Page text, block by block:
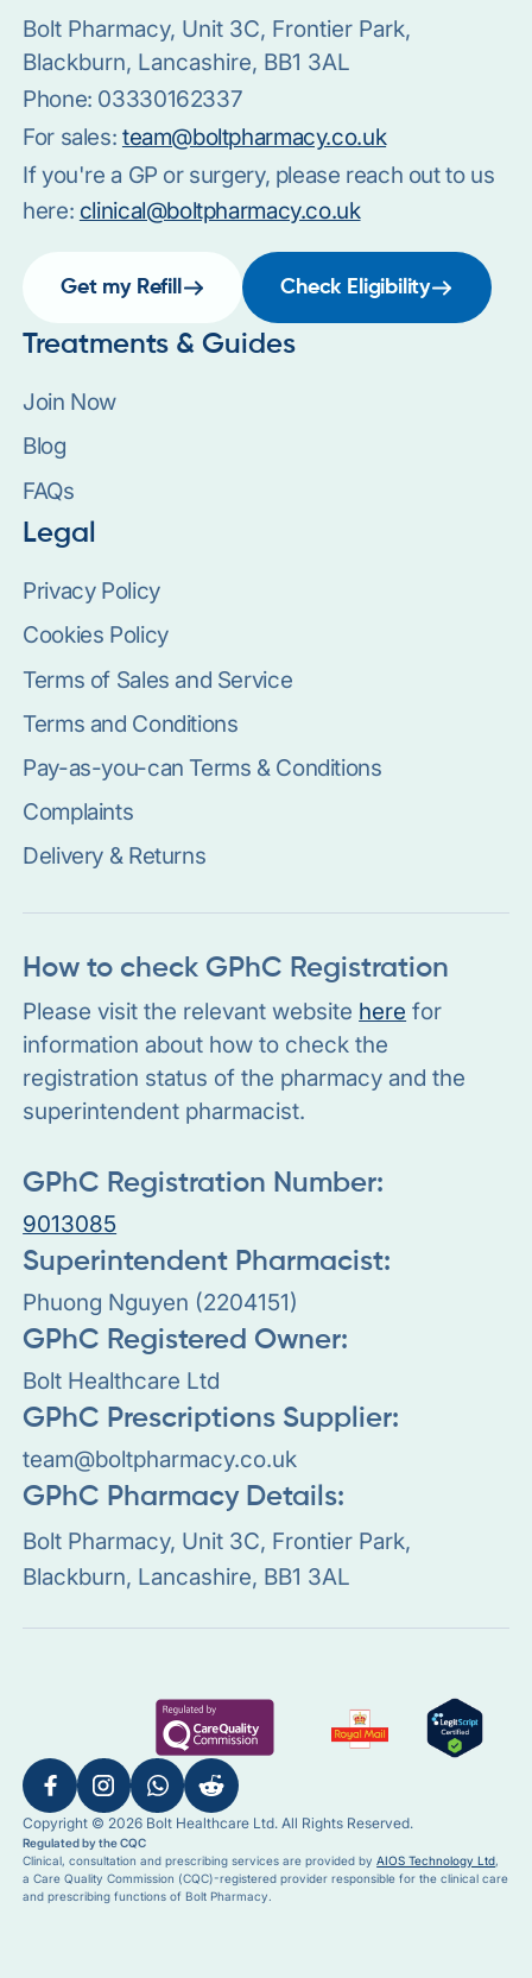
Bolt Pharmacy, Unit 3C, Frontier Park,
Blackburn, Lancashire, BB1 3AL
Phone: 03330162337
For sales: team@boltpharmacy.co.uk
If you're a GP or surgery, please reach out to us
here: clinical@boltpharmacy.co.uk
Get my Refill Check Eligibility
Treatments & Guides
Join Now
Blog
FAQs
Legal
Privacy Policy
Cookies Policy
Terms of Sales and Service
Terms and Conditions
Pay-as-you-can Terms & Conditions
Complaints
Delivery & Returns
How to check GPhC Registration
Please visit the relevant website here for
information about how to check the
registration status of the pharmacy and the
superintendent pharmacist.
GPhC Registration Number:
9013085
Superintendent Pharmacist:
Phuong Nguyen (2204151)
GPhC Registered Owner:
Bolt Healthcare Ltd
GPhC Prescriptions Supplier:
team@boltpharmacy.co.uk
GPhC Pharmacy Details:
Bolt Pharmacy, Unit 3C, Frontier Park,
Blackburn, Lancashire, BB1 3AL
Copyright © 2026 Bolt Healthcare Ltd. All Rights Reserved.
Regulated by the CQC
Clinical, consultation and prescribing services are provided byAIOS Technology Ltd,
a Care Quality Commission (CQC)-registered provider responsible for the clinical care
and prescribing functions of Bolt Pharmacy.